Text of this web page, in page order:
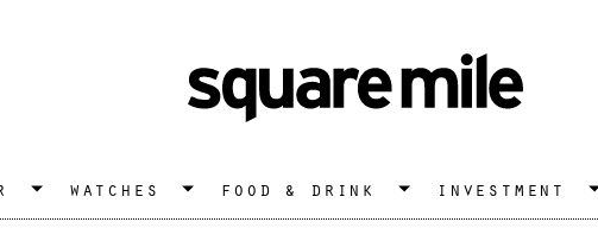
watches food & drink investment